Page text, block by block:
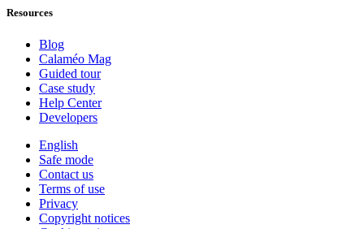
Resources
Blog
Calaméo Mag
Guided tour
Case study
Help Center
Developers
English
Safe mode
Contact us
Terms of use
Privacy
Copyright notices